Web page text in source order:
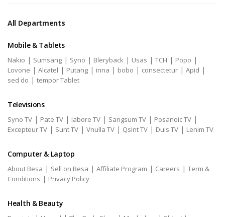
All Departments
Mobile & Tablets
Nakio | Sumsang | Syno | Bleryback | Usas | TCH | Popo |
Lovone | Alcatel | Putang | inna | bobo | consectetur | Apid |
sed do | tempor Tablet
Televisions
Syno TV | Pate TV | labore TV | Sangsum TV | Posanoic TV |
Excepteur TV | Sunt TV | Vnulla TV | Qsint TV | Duis TV | Lenim TV
Computer & Laptop
About Besa | Sell on Besa | Affiliate Program | Careers | Term &
Conditions | Privacy Policy
Health & Beauty